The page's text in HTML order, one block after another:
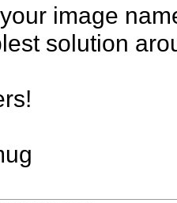
image
solution